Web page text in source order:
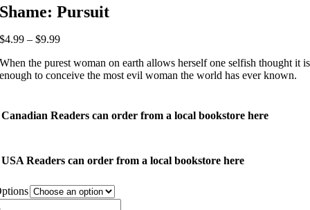
Shame: Pursuit
$4.99 – $9.99Price
$4.99
through
When the purest woman on earth allows herself one selfish thought it is
enough to conceive the most evil woman the world has ever known.
Canadian Readers can order from a local bookstore here
USA Readers can order from a local bookstore here